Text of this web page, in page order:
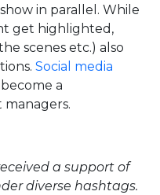
in parallel. While
get highlighted,
scenes etc.) also
Social media
a
a support of
diverse hashtags.